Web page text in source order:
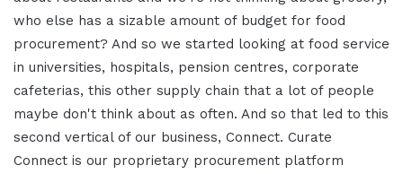
who else has a sizable amount of budget for food
procurement? And so we started looking at food service
in universities, hospitals, pension centres, corporate
cafeterias, this other supply chain that a lot of people
maybe don't think about as often. And so that led to this
second vertical of our business, Connect. Curate
Connect is our proprietary procurement platform